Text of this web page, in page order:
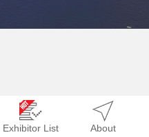
Exhibitor List About